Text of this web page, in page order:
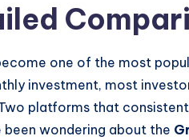
one of the most
investment, most
platforms that
been wondering about the